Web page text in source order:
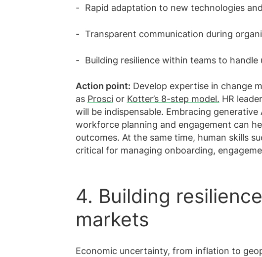
Rapid adaptation to new technologies
Transparent communication during
Building resilience within teams to
Action point: Develop expertise in change
as Proscior Kotter’s 8-step model. HR
will be indispensable. Embracing
workforce planning and engagement can
outcomes. At the same time, human skills
critical for managing onboarding,
4. Building
markets
Economic uncertainty, from inflation to